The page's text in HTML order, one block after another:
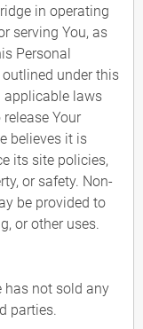
in operating
serving You, as
Personal
under this
applicable laws
Your
believes it is
its site policies,
or safety. Non-
be provided to
or other uses.
has not sold any
parties.